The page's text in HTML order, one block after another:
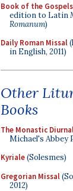
Book of the Gospels
edition to Latin
Romanum)
Daily Roman Missal
in English, 2011)
Other
Books
The Monastic
Michael's Abbey
Kyriale(Solesmes)
Gregorian Missal
2012)